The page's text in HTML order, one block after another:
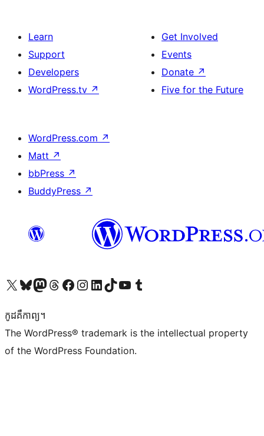
Learn
Support
Developers
WordPress.tv ↗
Get Involved
Events
Donate ↗
Five for the Future
WordPress.com ↗
Matt ↗
bbPress ↗
BuddyPress ↗
Visit our X (formerly Twitter) account
Visit our Bluesky account
Visit our Mastodon account
Visit our Threads account
Visit our Facebook page
Visit our Instagram account
Visit our LinkedIn account
Visit our TikTok account
Visit our YouTube channel
Visit our Tumblr account
កូដ​គឺកាព្យ។
The WordPress® trademark is the intellectual property
of the WordPress Foundation.